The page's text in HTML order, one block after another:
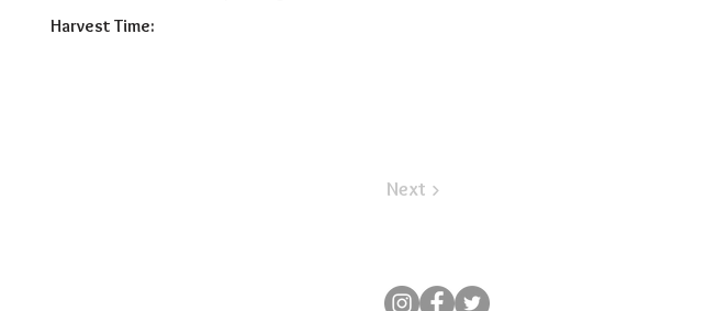
Harvest Time:
Next >